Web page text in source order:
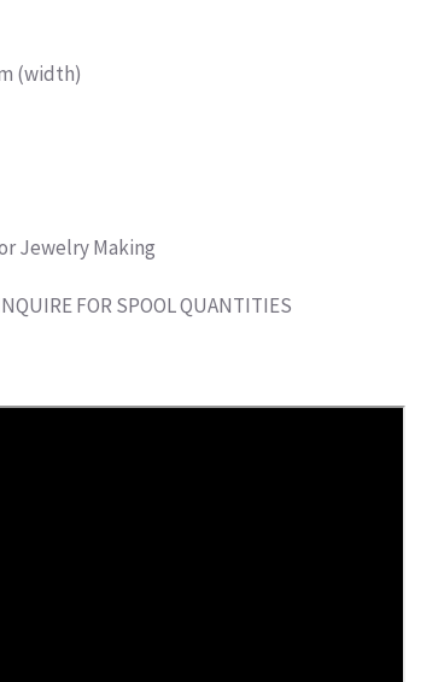
(width)
Jewelry Making
FOR SPOOL QUANTITIES